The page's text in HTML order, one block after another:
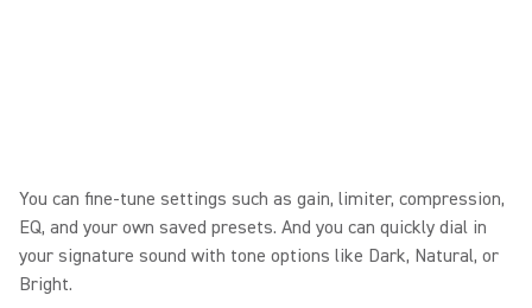
You can fine-tune settings such as gain, limiter, compression,
EQ, and your own saved presets. And you can quickly dial in
your signature sound with tone options like Dark, Natural, or
Bright.